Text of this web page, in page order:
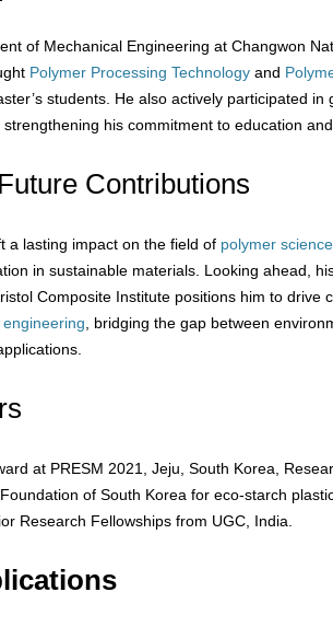
of Mechanical Engineering at Changwon
Polymer Processing Technology and
students. He also actively participated in
his commitment to education
Contributions
a lasting impact on the field of polymer
in sustainable materials. Looking ahead,
Composite Institute positions him to drive
, bridging the gap between
at PRESM 2021, Jeju, South Korea,
of South Korea for eco-starch
Research Fellowships from UGC, India.